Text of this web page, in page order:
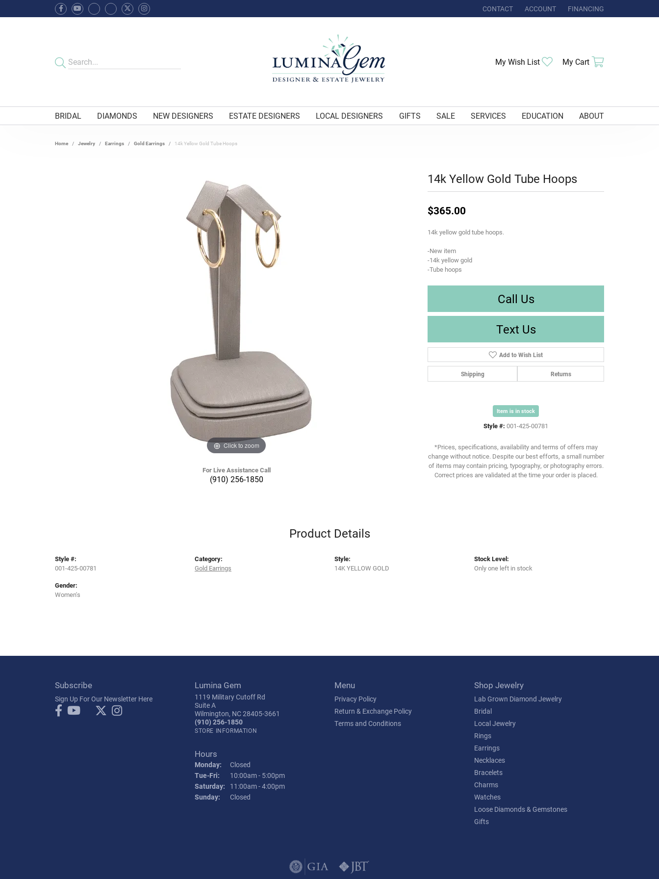
CONTACT ACCOUNT
TOGGLE MY ACCOUNT MENU
FINANCING
My Wish List Toggle My Wishlist
My Cart
BRIDAL DIAMONDS NEW DESIGNERS ESTATE DESIGNERS LOCAL DESIGNERS GIFTS SALE SERVICES EDUCATION ABOUT
Home Jewelry Earrings Gold Earrings 14k Yellow Gold Tube Hoops
Click to zoom Click to zoom
For Live Assistance Call
(910) 256-1850
14k Yellow Gold Tube Hoops
$365.00
14k yellow gold tube hoops.
-New item
-14k yellow gold
-Tube hoops
Call Us
Text Us
Add to Wish List
Shipping Returns
Item is in stock
Style #: 001-425-00781
*Prices, specifications, availability and terms of offers may
change without notice. Despite our best efforts, a small number
of items may contain pricing, typography, or photography errors.
Correct prices are validated at the time your order is placed.
Product Details
Style #:
001-425-00781
Gender:
Women's
Category:
Gold Earrings
Style:
14K YELLOW GOLD
Stock Level:
Only one left in stock
Subscribe
Sign Up For Our Newsletter Here
Lumina Gem
1119 Military Cutoff Rd
Suite A
Wilmington, NC 28405-3661
(910) 256-1850
STORE INFORMATION
Hours
Monday:
Closed
Tue-Fri: Tuesday - Friday:
10:00am - 5:00pm
Saturday:
11:00am - 4:00pm
Sunday:
Closed
Menu
Privacy Policy
Return & Exchange Policy
Terms and Conditions
Shop Jewelry
Lab Grown Diamond Jewelry
Bridal
Local Jewelry
Rings
Earrings
Necklaces
Bracelets
Charms
Watches
Loose Diamonds & Gemstones
Gifts